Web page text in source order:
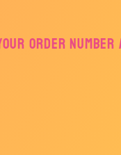
order number